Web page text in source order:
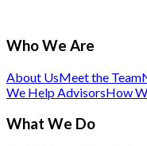
Who We Are
About UsMeet the Team
We Help AdvisorsHow
What We Do